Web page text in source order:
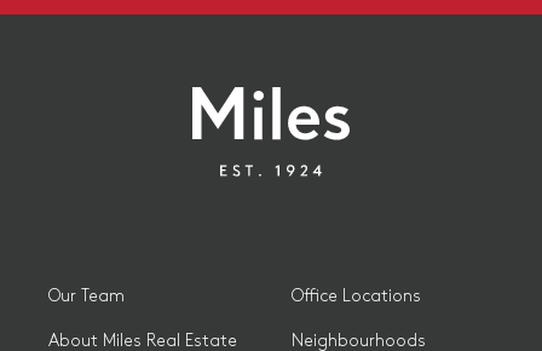
Our Team
About Miles Real Estate
Office Locations
Neighbourhoods